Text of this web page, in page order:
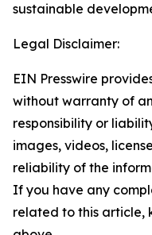
sustainable
Legal Disclaimer:
EIN Presswire
without warranty of
responsibility or
images, videos,
reliability of the
If you have any
related to this article,